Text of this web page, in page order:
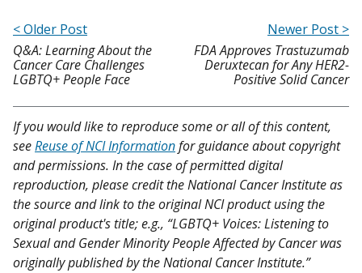
< Older Post
Q&A: Learning About the
Cancer Care Challenges
LGBTQ+ People Face
Newer Post >
FDA Approves Trastuzumab
Deruxtecan for Any HER2-
Positive Solid Cancer
If you would like to reproduce some or all of this content,
seeReuse of NCI Informationfor guidance about copyright
and permissions. In the case of permitted digital
reproduction, please credit the National Cancer Institute as
the source and link to the original NCI product using the
original product's title; e.g., “LGBTQ+ Voices: Listening to
Sexual and Gender Minority People Affected by Cancer was
originally published by the National Cancer Institute.”